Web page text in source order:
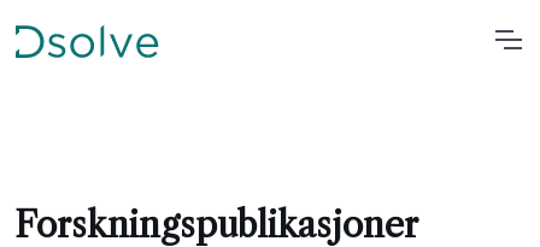
Forskningspublikasjoner